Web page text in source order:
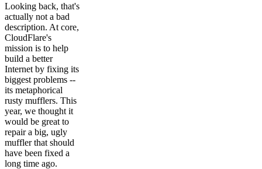
Looking back, that's
actually not a bad
description. At core,
CloudFlare's
mission is to help
build a better
Internet by fixing its
biggest problems --
its metaphorical
rusty mufflers. This
year, we thought it
would be great to
repair a big, ugly
muffler that should
have been fixed a
long time ago.